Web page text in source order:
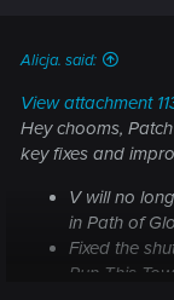
Alicja. said:
View attachment
Hey chooms,
key fixes and
V will no
in Path of
Fixed the
Run This